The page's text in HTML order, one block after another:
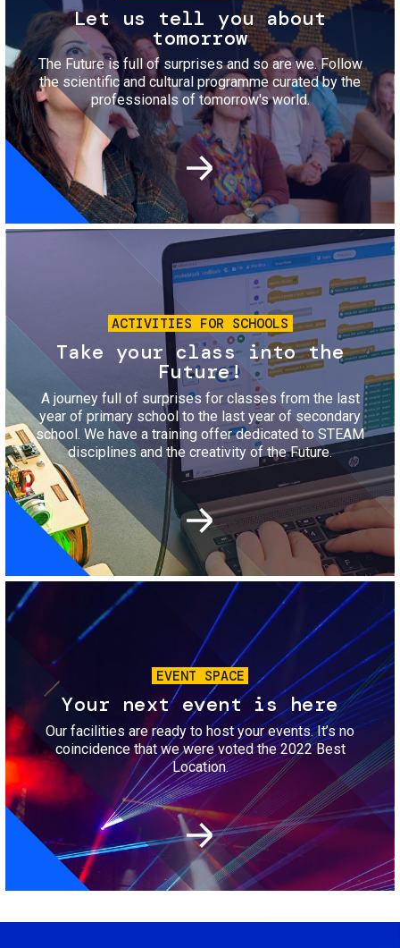
Let us tell you about
tomorrow
The Future is full of surprises and so are we. Follow
the scientific and cultural programme curated by the
professionals of tomorrow's world.
Image
ACTIVITIES FOR SCHOOLS
Take your class into the
Future!
A journey full of surprises for classes from the last
year of primary school to the last year of secondary
school. We have a training offer dedicated to STEAM
disciplines and the creativity of the Future.
Image
EVENT SPACE
Your next event is here
Our facilities are ready to host your events. It’s no
coincidence that we were voted the 2022 Best
Location.